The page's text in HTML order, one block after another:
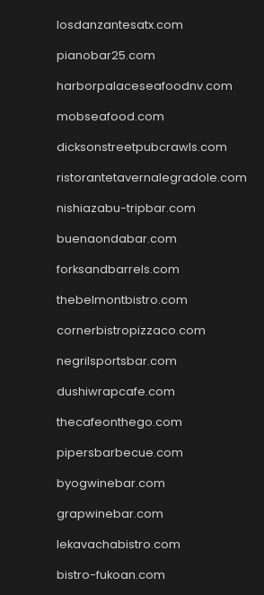
losdanzantesatx.com
pianobar25.com
harborpalaceseafoodnv.com
mobseafood.com
dicksonstreetpubcrawls.com
ristorantetavernalegradole.com
nishiazabu-tripbar.com
buenaondabar.com
forksandbarrels.com
thebelmontbistro.com
cornerbistropizzaco.com
negrilsportsbar.com
dushiwrapcafe.com
thecafeonthego.com
pipersbarbecue.com
byogwinebar.com
grapwinebar.com
lekavachabistro.com
bistro-fukoan.com